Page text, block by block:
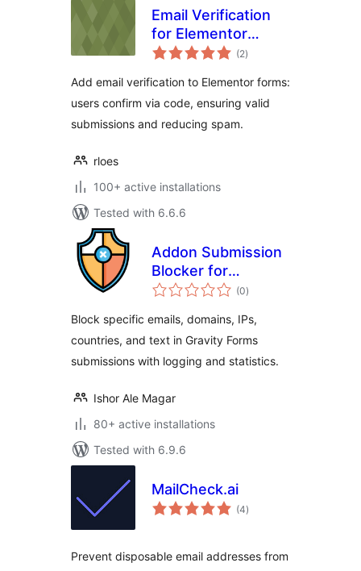
Email Verification
for Elementor
Forms
(2total
ratings
)
Add email verification to Elementor forms:
users confirm via code, ensuring valid
submissions and reducing spam.
rloes
100+ active installations
Tested with 6.6.6
Addon Submission
Blocker for
Gravityforms(0total
ratings
)
Block specific emails, domains, IPs,
countries, and text in Gravity Forms
submissions with logging and statistics.
Ishor Ale Magar
80+ active installations
Tested with 6.9.6
MailCheck.ai
(4total
ratings
)
Prevent disposable email addresses from